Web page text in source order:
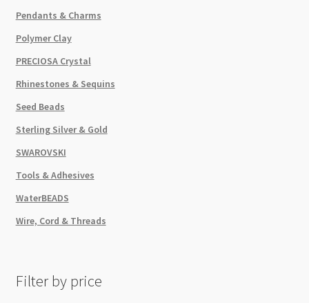
Pendants & Charms
Polymer Clay
PRECIOSA Crystal
Rhinestones & Sequins
Seed Beads
Sterling Silver & Gold
SWAROVSKI
Tools & Adhesives
WaterBEADS
Wire, Cord & Threads
Filter by price